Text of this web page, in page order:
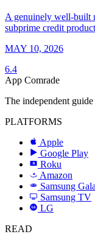
A genuinely well-built
subprime credit
MAY 10, 2026
6.4
App Comrade
The independent
PLATFORMS
Apple
Google Play
R Roku
a Amazon
SAMSUNG
Samsung
Samsung TV
LG
LG
READ